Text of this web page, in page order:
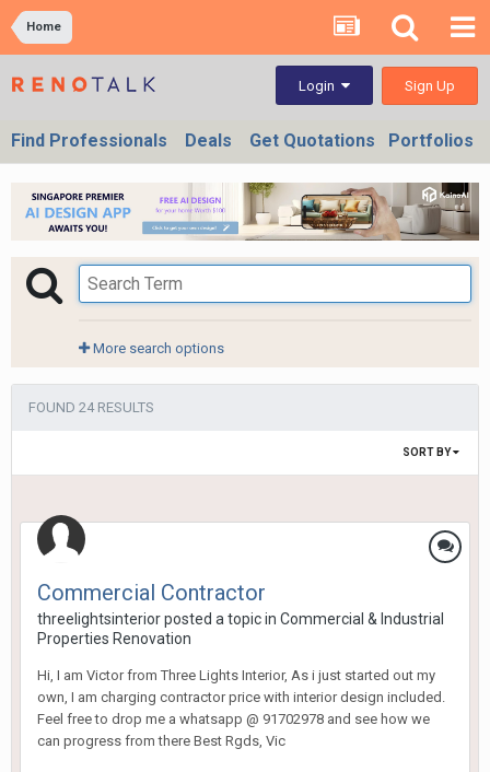
Home
Login Sign Up
Find Professionals Deals Get Quotations Portfolios
More search options
FOUND 24 RESULTS
SORT BY
Commercial Contractor
threelightsinteriorposted a topic in Commercial & Industrial
Properties Renovation
Hi, I am Victor from Three Lights Interior, As i just started out my
own, I am charging contractor price with interior design included.
Feel free to drop me a whatsapp @ 91702978 and see how we
can progress from there Best Rgds, Vic